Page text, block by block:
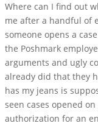
Where can I find out
me after a handful of
someone opens a
the Poshmark
arguments and ugly
already did that they
has my jeans is
seen cases opened
authorization for an